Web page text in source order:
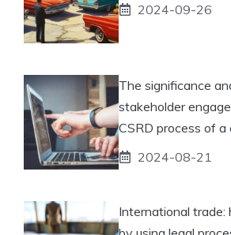
2024-09-26
The significance
stakeholder
CSRD process of a
2024-08-21
International